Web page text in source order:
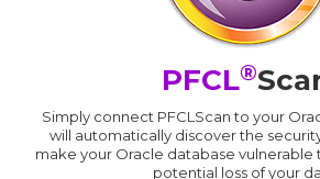
PFCL®
Simply connect PFCLScan to your
will automatically discover the
make your Oracle database
potential loss of your